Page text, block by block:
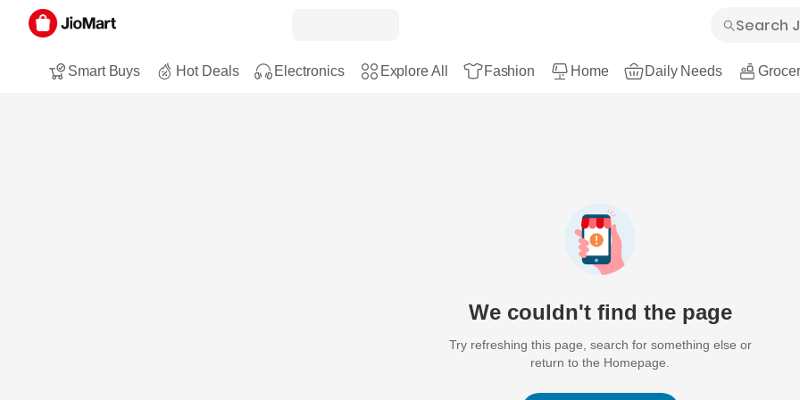
Smart Buys Hot Deals Electronics Explore All Fashion Home Daily Needs
We couldn't find the page
Try refreshing this page, search for something else or
return to the Homepage.